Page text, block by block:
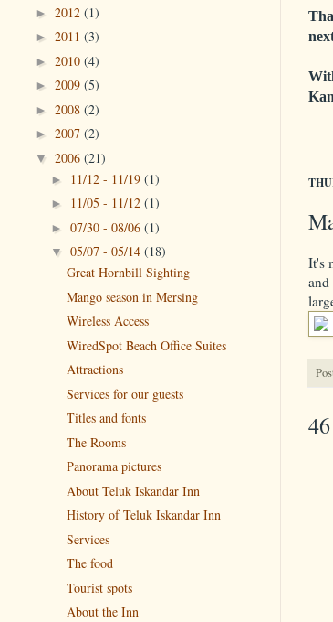
It's
► 2012 (1)
► 2011 (3)
► 2010 (4)
► 2009 (5)
► 2008 (2)
► 2007 (2)
▼ 2006 (21)
► 11/12 - 11/19 (1)
► 11/05 - 11/12 (1)
► 07/30 - 08/06 (1)
▼ 05/07 - 05/14 (18)
Great Hornbill Sighting
Mango season in Mersing
Wireless Access
WiredSpot Beach Office Suites
Attractions
Services for our guests
Titles and fonts
The Rooms
Panorama pictures
About Teluk Iskandar Inn
History of Teluk Iskandar Inn
Services
The food
Tourist spots
About the Inn